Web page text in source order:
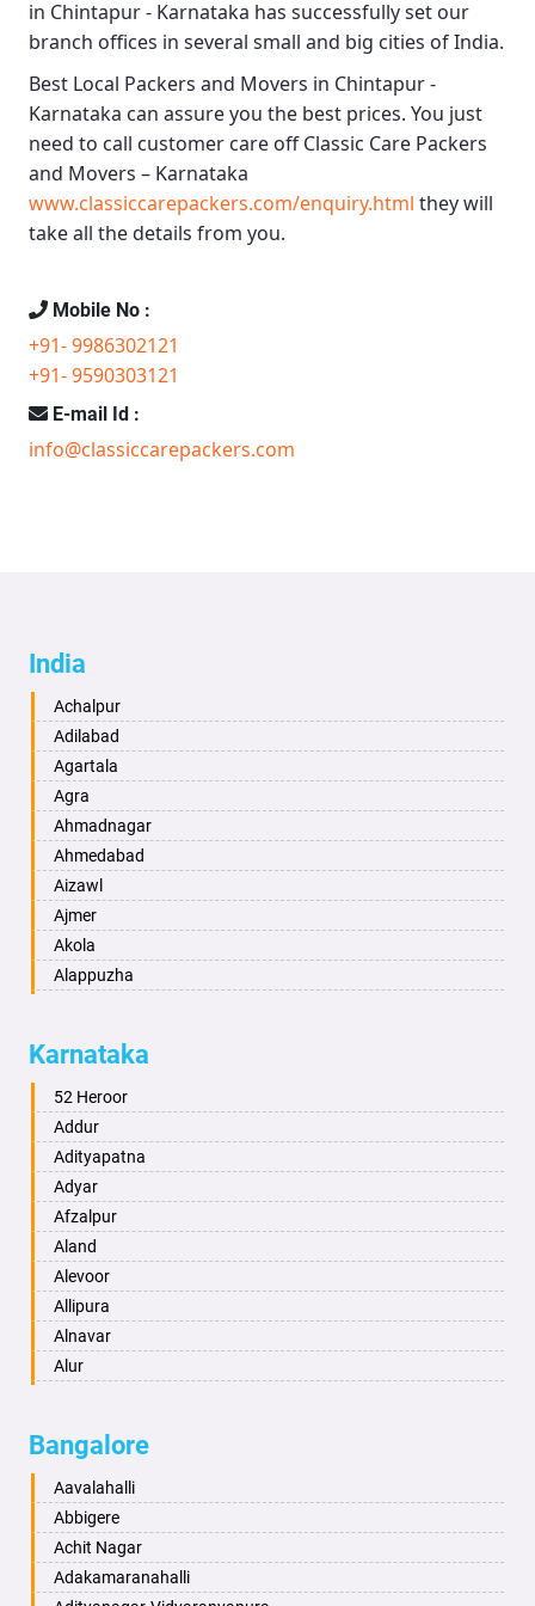
in Chintapur - Karnataka has successfully set our
branch offices in several small and big cities of India.
Best Local Packers and Movers in Chintapur -
Karnataka can assure you the best prices. You just
need to call customer care offClassic Care Packers
and Movers – Karnataka
www.classiccarepackers.com/enquiry.html they will
take all the details from you.
Mobile No :
+91- 9986302121
+91- 9590303121
E-mail Id :
info@classiccarepackers.com
India
Achalpur
Adilabad
Agartala
Agra
Ahmadnagar
Ahmedabad
Aizawl
Ajmer
Akola
Alappuzha
Alwar
Ambala
Ambikapur
Amravati
Amritsar
Anand
Anantapur
Anantnag
Asansol
Aurangabad
Ayodhya
Bahadurgarh
Baharampur
Bahraich
Ballia
Bangalore
Karnataka
52 Heroor
Addur
Adityapatna
Adyar
Afzalpur
Aland
Alevoor
Allipura
Alnavar
Alur
Aminagad
Anekal
Ankola
Annigeri
Arasinakunte
Bangalore
Aavalahalli
Abbigere
Achit Nagar
Adakamaranahalli